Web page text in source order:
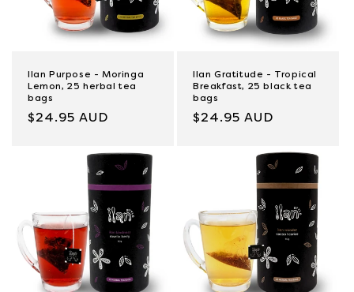
Ilan Purpose - Moringa
Lemon, 25 herbal tea
bags
Regular
$24.95 AUD
Ilan Gratitude - Tropical
Breakfast, 25 black tea
bags
Regular
$24.95 AUD